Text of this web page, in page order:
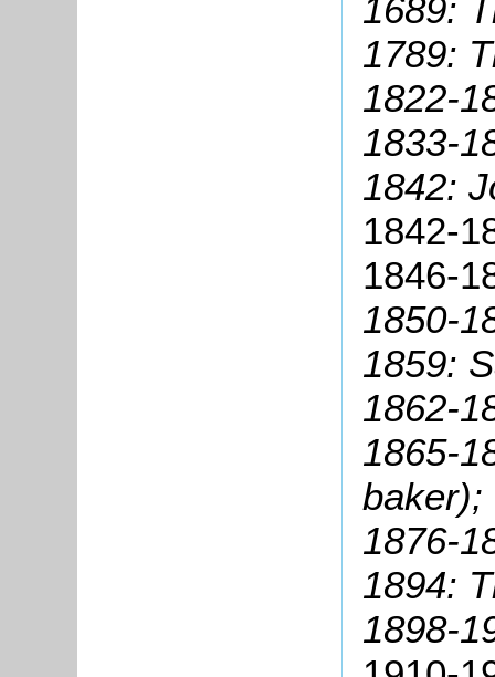
1689:
1789:
1822-
1833-
1842:
1842-
1846-
1850-
1859:
1862-
1865-
baker);
1876-
1894:
1898-